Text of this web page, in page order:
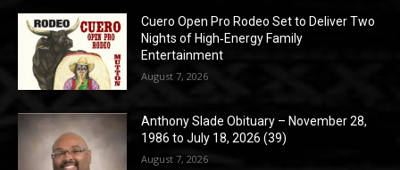
Cuero Open Pro Rodeo Set to Deliver Two
Nights of High‑Energy Family
Entertainment
August 7, 2026
Anthony Slade Obituary – November 28,
1986 to July 18, 2026 (39)
August 7, 2026